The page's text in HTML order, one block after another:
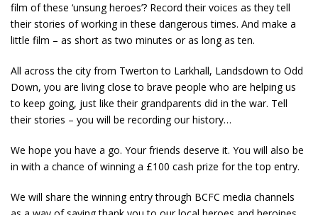
film of these ‘unsung heroes’? Record their voices as they tell
their stories of working in these dangerous times. And make a
little film – as short as two minutes or as long as ten.
All across the city from Twerton to Larkhall, Landsdown to Odd
Down, you are living close to brave people who are helping us
to keep going, just like their grandparents did in the war. Tell
their stories – you will be recording our history…
We hope you have a go. Your friends deserve it. You will also be
in with a chance of winning a £100 cash prize for the top entry.
We will share the winning entry through BCFC media channels